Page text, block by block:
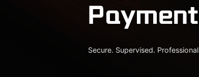
Secure. Supervised. Professional